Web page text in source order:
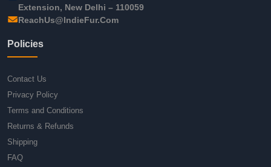
Extension, New Delhi – 110059
ReachUs@IndieFur.Com
Policies
Contact Us
Privacy Policy
Terms and Conditions
Returns & Refunds
Shipping
FAQ